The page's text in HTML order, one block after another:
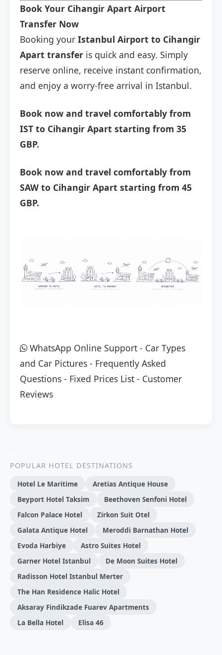
Book Your Cihangir Apart Airport
Transfer Now
Booking your Istanbul Airport to Cihangir
Apart transfer is quick and easy. Simply
reserve online, receive instant confirmation,
and enjoy a worry-free arrival in Istanbul.
Book now and travel comfortably from
IST to Cihangir Apart starting from 35
GBP.
Book now and travel comfortably from
SAW to Cihangir Apart starting from 45
GBP.
WhatsApp Online Support - Car Types
and Car Pictures - Frequently Asked
Questions - Fixed Prices List - Customer
Reviews
POPULAR HOTEL DESTINATIONS
Hotel Le Maritime
Aretias Antique House
Beyport Hotel Taksim
Beethoven Senfoni Hotel
Falcon Palace Hotel
Zirkon Suit Otel
Galata Antique Hotel
Meroddi Barnathan Hotel
Evoda Harbiye
Astro Suites Hotel
Garner Hotel Istanbul
De Moon Suites Hotel
Radisson Hotel Istanbul Merter
The Han Residence Halic Hotel
Aksaray Findikzade Fuarev Apartments
La Bella Hotel
Elisa 46